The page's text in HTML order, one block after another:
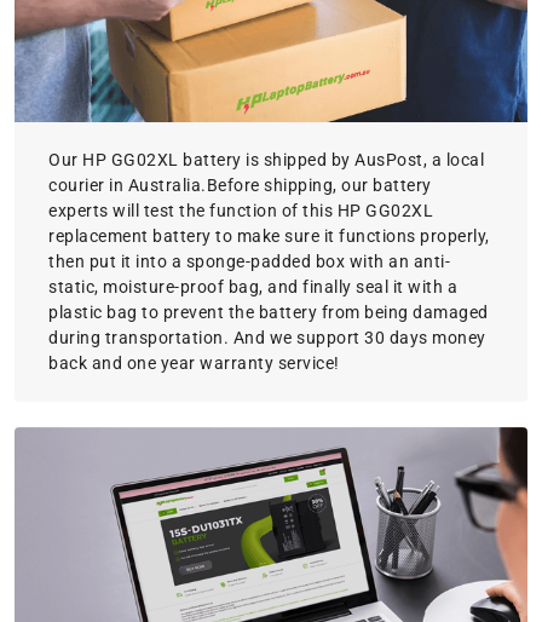
Our HP GG02XL battery is shipped by AusPost, a local
courier in Australia.Before shipping, our battery
experts will test the function of this HP GG02XL
replacement battery to make sure it functions properly,
then put it into a sponge-padded box with an anti-
static, moisture-proof bag, and finally seal it with a
plastic bag to prevent the battery from being damaged
during transportation. And we support 30 days money
back and one year warranty service!